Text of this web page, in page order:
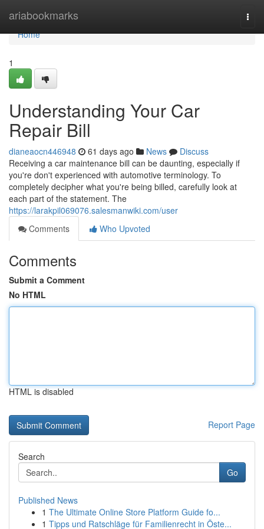
ariabookmarks
Home
Home
1
Understanding Your Car
Repair Bill
dianeaocn446948 61 days ago News
Discuss
Receiving a car maintenance bill can be daunting, especially if
you're don't experienced with automotive terminology. To
completely decipher what you're being billed, carefully look at
each part of the statement. The
https://larakpil069076.salesmanwiki.com/user
Comments
Who Upvoted
Comments
Submit a Comment
No HTML
HTML is disabled
Report Page
Search
Go
Published News
1 The Ultimate Online Store Platform Guide fo...
1 Tipps und Ratschläge für Familienrecht in Öste...